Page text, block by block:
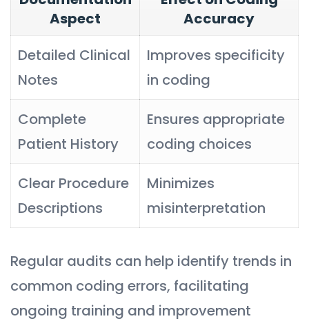
Aspect
Accuracy
Detailed Clinical
Notes
Improves specificity
in coding
Complete
Patient History
Ensures appropriate
coding choices
Clear Procedure
Descriptions
Minimizes
misinterpretation
Regular audits can help identify trends in
common coding errors, facilitating
ongoing training and improvement